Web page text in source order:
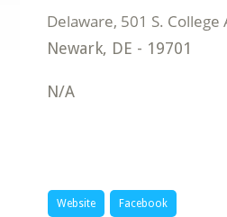
Newark, DE - 19701
N/A
Website Facebook